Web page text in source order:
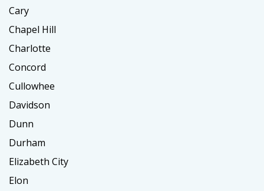
Cary
Chapel Hill
Charlotte
Concord
Cullowhee
Davidson
Dunn
Durham
Elizabeth City
Elon